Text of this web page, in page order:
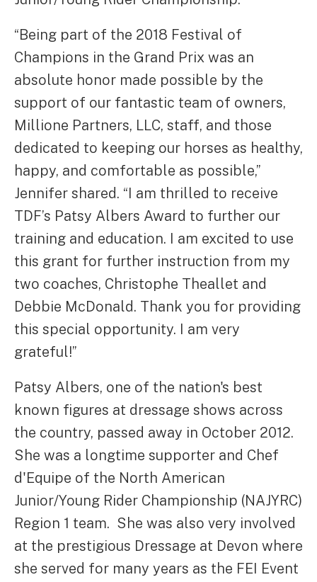
“Being part of the 2018 Festival of
Champions in the Grand Prix was an
absolute honor made possible by the
support of our fantastic team of owners,
Millione Partners, LLC, staff, and those
dedicated to keeping our horses as healthy,
happy, and comfortable as possible,”
Jennifer shared. “I am thrilled to receive
TDF’s Patsy Albers Award to further our
training and education. I am excited to use
this grant for further instruction from my
two coaches, Christophe Theallet and
Debbie McDonald. Thank you for providing
this special opportunity. I am very
grateful!”
Patsy Albers, one of the nation's best
known figures at dressage shows across
the country, passed away in October 2012.
She was a longtime supporter and Chef
d'Equipe of the North American
Junior/Young Rider Championship (NAJYRC)
Region 1 team. She was also very involved
at the prestigious Dressage at Devon where
she served for many years as the FEI Event